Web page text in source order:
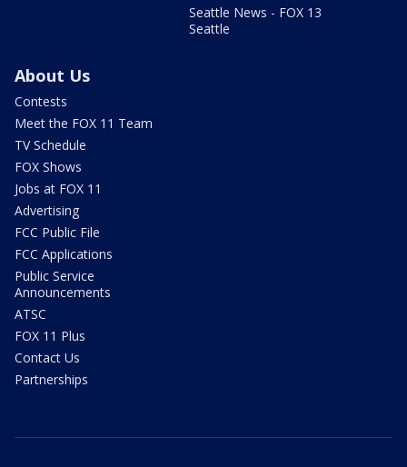
Seattle News - FOX 13
Seattle
About Us
Contests
Meet the FOX 11 Team
TV Schedule
FOX Shows
Jobs at FOX 11
Advertising
FCC Public File
FCC Applications
Public Service
Announcements
ATSC
FOX 11 Plus
Contact Us
Partnerships